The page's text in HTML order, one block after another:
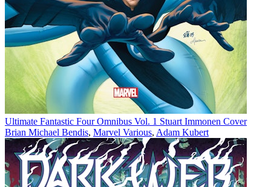
Ultimate Fantastic Four Omnibus Vol. 1 Stuart Immonen Cover
Brian Michael Bendis, Marvel Various, Adam Kubert